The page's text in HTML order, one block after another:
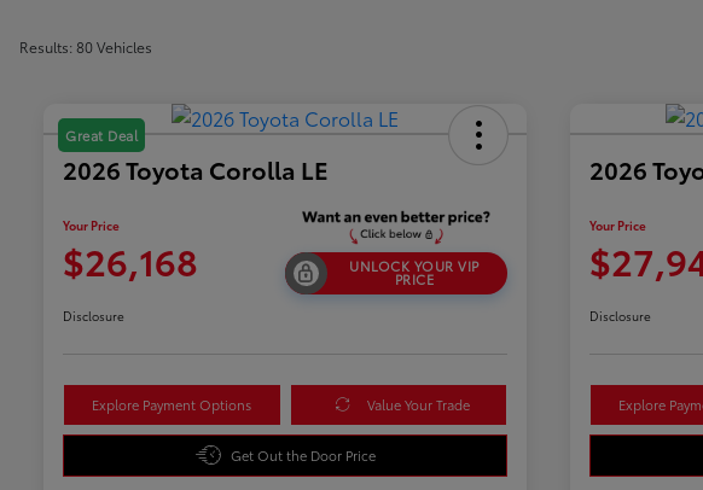
Results: 80 Vehicles
Great Deal
2026 Toyota Corolla LE
Your Price
$26,168 UNLOCK YOUR VIP
PRICE
Disclosure
Explore Payment Options Value Your Trade
Get Out the Door Price
2026
Your Price
Disclosure
Explore